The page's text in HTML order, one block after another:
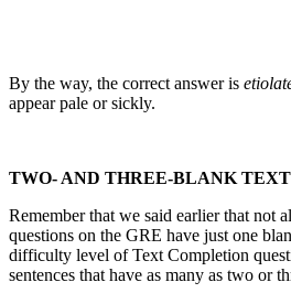
By the way, the correct answer is
appear pale or sickly.
TWO- AND THREE-BLANK
Remember that we said earlier that not
questions on the GRE have just one
difficulty level of Text Completion
sentences that have as many as two or